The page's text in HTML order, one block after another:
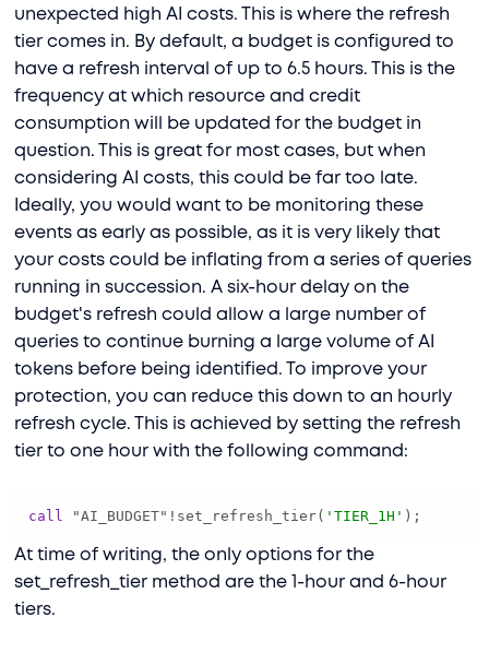
unexpected high AI costs. This is where the refresh
tier comes in. By default, a budget is configured to
have a refresh interval of up to 6.5 hours. This is the
frequency at which resource and credit
consumption will be updated for the budget in
question. This is great for most cases, but when
considering AI costs, this could be far too late.
Ideally, you would want to be monitoring these
events as early as possible, as it is very likely that
your costs could be inflating from a series of queries
running in succession. A six-hour delay on the
budget's refresh could allow a large number of
queries to continue burning a large volume of AI
tokens before being identified. To improve your
protection, you can reduce this down to an hourly
refresh cycle. This is achieved by setting the refresh
tier to one hour with the following command:
call "AI_BUDGET" ! set_refresh_tier( 'TIER_1H' );
At time of writing, the only options for the
set_refresh_tier method are the 1-hour and 6-hour
tiers.